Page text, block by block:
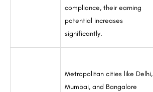
compliance, their earning
potential increases
significantly.
Metropolitan cities like Delhi,
Mumbai, and Bangalore